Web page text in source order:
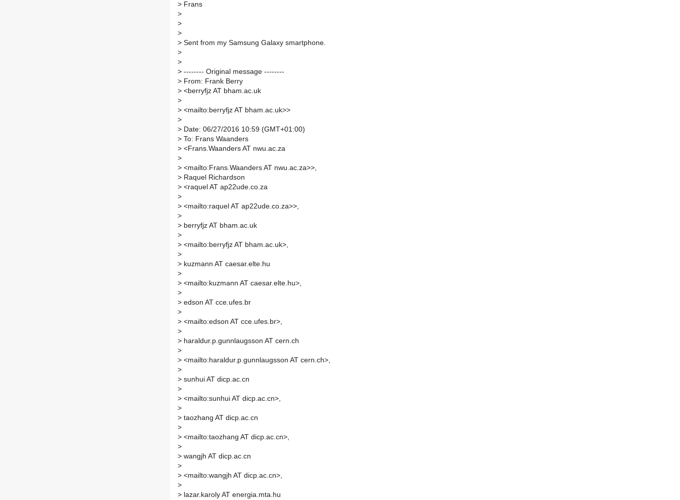
> Frans
>
>
>
> Sent from my Samsung Galaxy smartphone.
>
>
> -------- Original message --------
> From: Frank Berry
> <berryfjz AT bham.ac.uk
>
> <mailto:berryfjz AT bham.ac.uk>>
>
> Date: 06/27/2016 10:59 (GMT+01:00)
> To: Frans Waanders
> <Frans.Waanders AT nwu.ac.za
>
> <mailto:Frans.Waanders AT nwu.ac.za>>,
> Raquel Richardson
> <raquel AT ap22ude.co.za
>
> <mailto:raquel AT ap22ude.co.za>>,
>
> berryfjz AT bham.ac.uk
>
> <mailto:berryfjz AT bham.ac.uk>,
>
> kuzmann AT caesar.elte.hu
>
> <mailto:kuzmann AT caesar.elte.hu>,
>
> edson AT cce.ufes.br
>
> <mailto:edson AT cce.ufes.br>,
>
> haraldur.p.gunnlaugsson AT cern.ch
>
> <mailto:haraldur.p.gunnlaugsson AT cern.ch>,
>
> sunhui AT dicp.ac.cn
>
> <mailto:sunhui AT dicp.ac.cn>,
>
> taozhang AT dicp.ac.cn
>
> <mailto:taozhang AT dicp.ac.cn>,
>
> wangjh AT dicp.ac.cn
>
> <mailto:wangjh AT dicp.ac.cn>,
>
> lazar.karoly AT energia.mta.hu